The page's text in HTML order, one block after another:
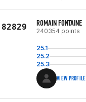
82829 ROMAIN FONTAINE
240354 points
25.1
25.2
25.3
VIEW PROFILE